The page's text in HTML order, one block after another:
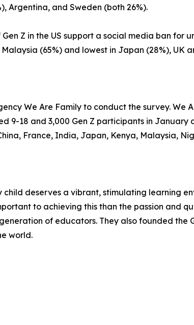
Argentina, and Sweden (both 26%).
Z in the US support a social media ban for
(65%) and lowest in Japan (28%), UK
We Are Family to conduct the survey.
9-18 and 3,000 Gen Z participants in
France, India, Japan, Kenya, Malaysia,
deserves a vibrant, stimulating learning
to achieving this than the passion and
of educators. They also founded the
world.